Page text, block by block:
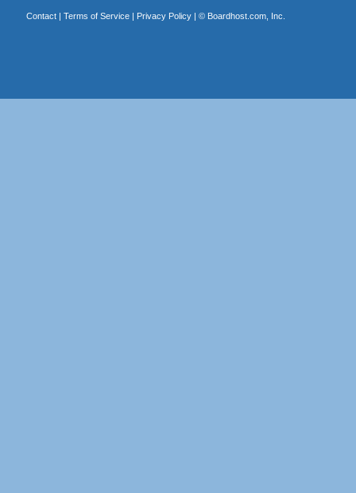
Contact| Terms of Service| Privacy Policy| © Boardhost.com, Inc.